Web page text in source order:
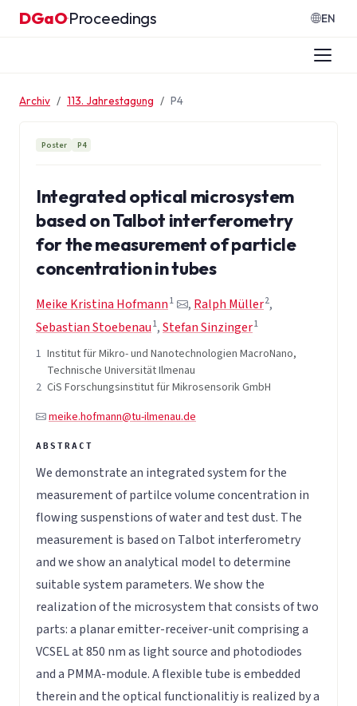
Zum Inhalt springen
DGaO·Proceedings EN
Archiv 113. Jahrestagung P4
Poster P4
Integrated optical microsystem
based on Talbot interferometry
for the measurement of particle
concentration in tubes
Meike Kristina Hofmann 1 , Ralph Müller2,
Sebastian Stoebenau 1,Stefan Sinzinger1
1 Institut für Mikro- und Nanotechnologien MacroNano,
Technische Universität Ilmenau
2 CiS Forschungsinstitut für Mikrosensorik GmbH
meike.hofmann@tu-ilmenau.de
We demonstrate an integrated system for the
measurement of partilce volume concentration in
flowing suspenstions of water and test dust. The
measurement is based on Talbot interferometry
and we show an analytical model to determine
suitable system parameters. We show the
realization of the microsystem that consists of two
parts: a planar emitter-receiver-unit comprising a
VCSEL at 850 nm as light source and photodiodes
and a PMMA-module. A flexible tube is embedded
therein and the optical functionalitiy is realized by a